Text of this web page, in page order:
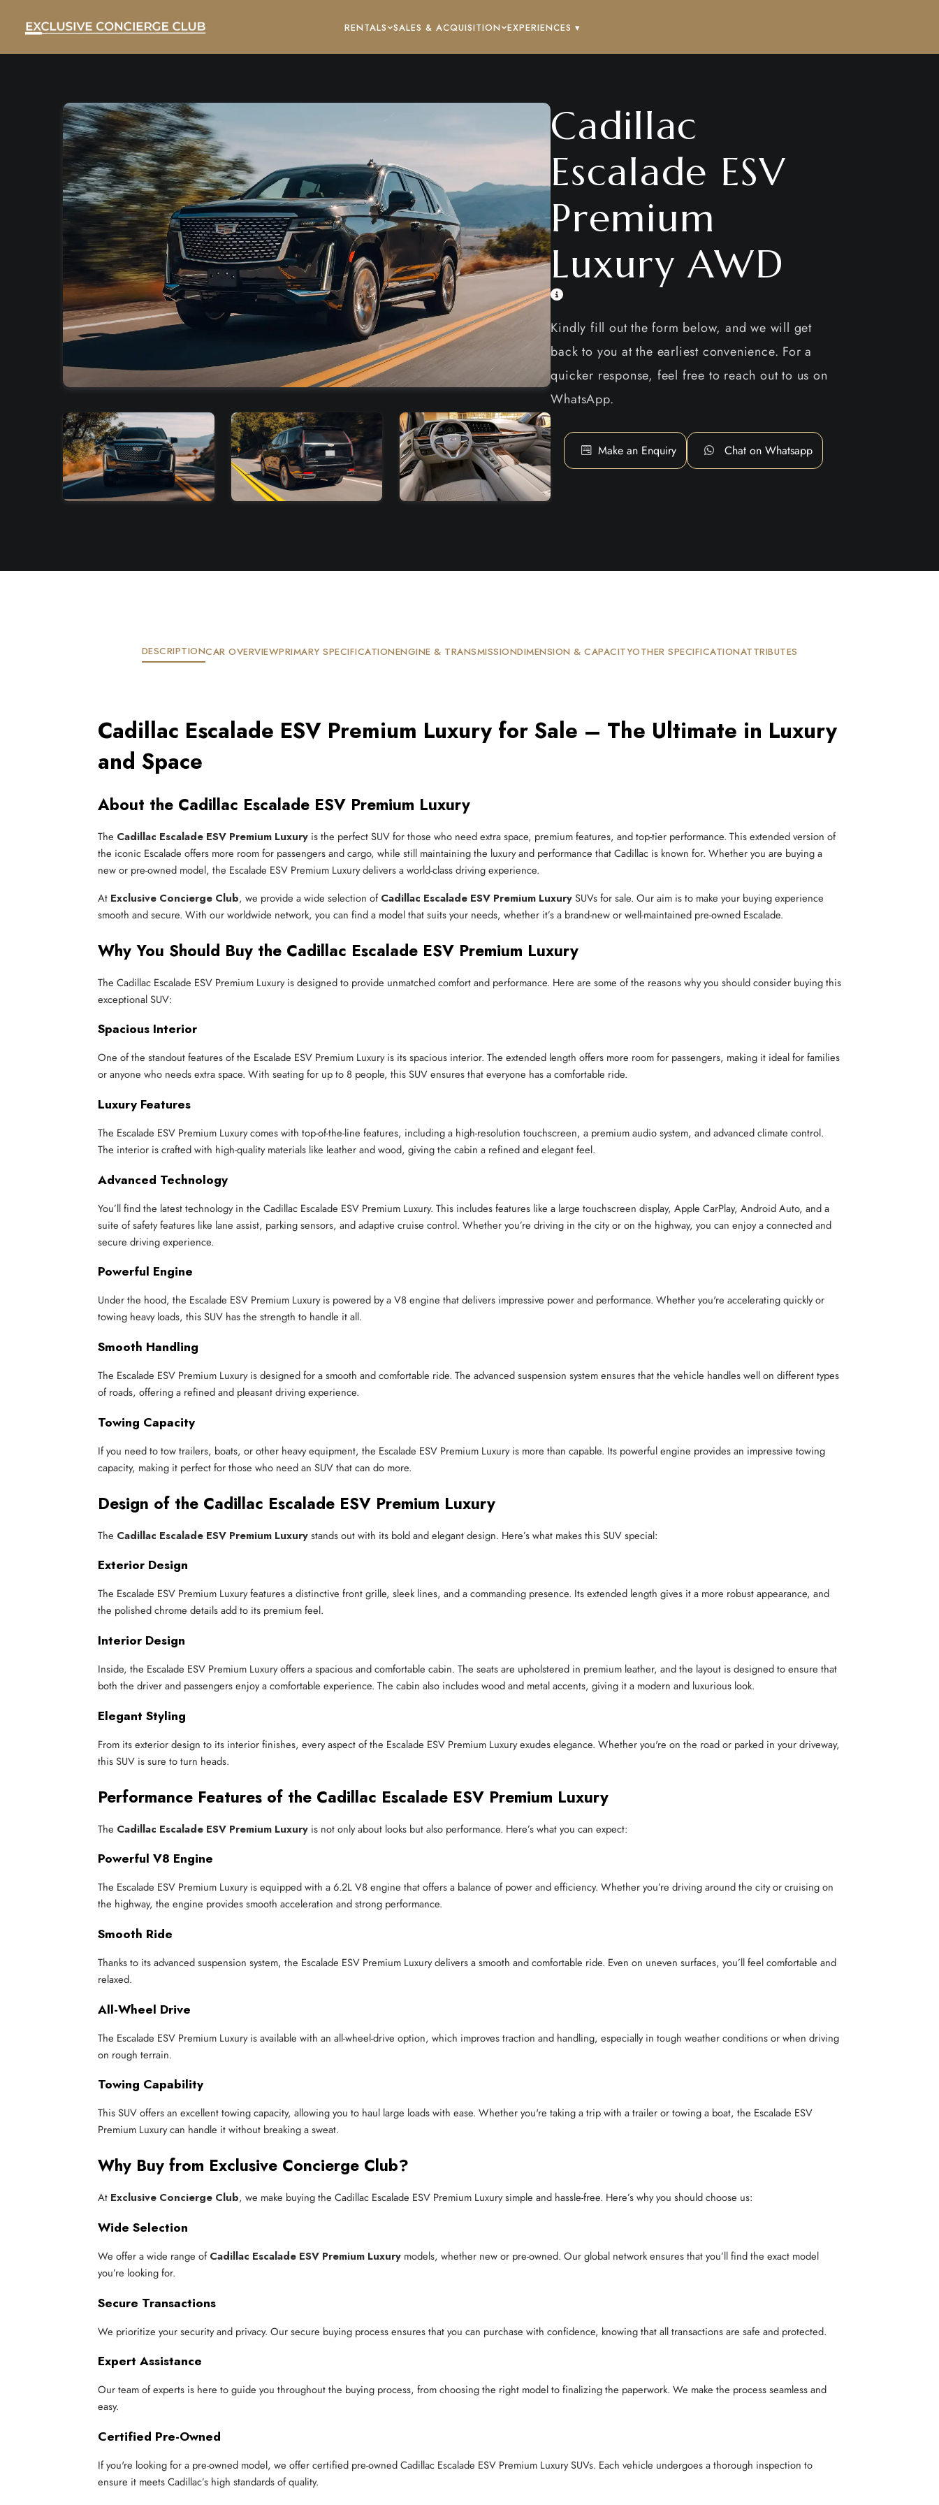
RENTALS SALES & ACQUISITION EXPERIENCES ▾
Cadillac
Escalade ESV
Premium
Luxury AWD
Kindly fill out the form below, and we will get
back to you at the earliest convenience. For a
quicker response, feel free to reach out to us on
WhatsApp.
Make an Enquiry Chat on Whatsapp
DESCRIPTIONCAR OVERVIEWPRIMARY SPECIFICATIONENGINE & TRANSMISSIONDIMENSION & CAPACITYOTHER SPECIFICATIONATTRIBUTES
Cadillac Escalade ESV Premium Luxury for Sale – The Ultimate in Luxury
and Space
About the Cadillac Escalade ESV Premium Luxury
The Cadillac Escalade ESV Premium Luxury is the perfect SUV for those who need extra space, premium features, and top-tier performance. This extended version of
the iconic Escalade offers more room for passengers and cargo, while still maintaining the luxury and performance that Cadillac is known for. Whether you are buying a
new or pre-owned model, the Escalade ESV Premium Luxury delivers a world-class driving experience.
At Exclusive Concierge Club, we provide a wide selection ofCadillac Escalade ESV Premium LuxurySUVs for sale. Our aim is to make your buying experience
smooth and secure. With our worldwide network, you can find a model that suits your needs, whether it’s a brand-new or well-maintained pre-owned Escalade.
Why You Should Buy the Cadillac Escalade ESV Premium Luxury
The Cadillac Escalade ESV Premium Luxury is designed to provide unmatched comfort and performance. Here are some of the reasons why you should consider buying this
exceptional SUV:
Spacious Interior
One of the standout features of the Escalade ESV Premium Luxury is its spacious interior. The extended length offers more room for passengers, making it ideal for families
or anyone who needs extra space. With seating for up to 8 people, this SUV ensures that everyone has a comfortable ride.
Luxury Features
The Escalade ESV Premium Luxury comes with top-of-the-line features, including a high-resolution touchscreen, a premium audio system, and advanced climate control.
The interior is crafted with high-quality materials like leather and wood, giving the cabin a refined and elegant feel.
Advanced Technology
You’ll find the latest technology in the Cadillac Escalade ESV Premium Luxury. This includes features like a large touchscreen display, Apple CarPlay, Android Auto, and a
suite of safety features like lane assist, parking sensors, and adaptive cruise control. Whether you’re driving in the city or on the highway, you can enjoy a connected and
secure driving experience.
Powerful Engine
Under the hood, the Escalade ESV Premium Luxury is powered by a V8 engine that delivers impressive power and performance. Whether you're accelerating quickly or
towing heavy loads, this SUV has the strength to handle it all.
Smooth Handling
The Escalade ESV Premium Luxury is designed for a smooth and comfortable ride. The advanced suspension system ensures that the vehicle handles well on different types
of roads, offering a refined and pleasant driving experience.
Towing Capacity
If you need to tow trailers, boats, or other heavy equipment, the Escalade ESV Premium Luxury is more than capable. Its powerful engine provides an impressive towing
capacity, making it perfect for those who need an SUV that can do more.
Design of the Cadillac Escalade ESV Premium Luxury
The Cadillac Escalade ESV Premium Luxurystands out with its bold and elegant design. Here’s what makes this SUV special:
Exterior Design
The Escalade ESV Premium Luxury features a distinctive front grille, sleek lines, and a commanding presence. Its extended length gives it a more robust appearance, and
the polished chrome details add to its premium feel.
Interior Design
Inside, the Escalade ESV Premium Luxury offers a spacious and comfortable cabin. The seats are upholstered in premium leather, and the layout is designed to ensure that
both the driver and passengers enjoy a comfortable experience. The cabin also includes wood and metal accents, giving it a modern and luxurious look.
Elegant Styling
From its exterior design to its interior finishes, every aspect of the Escalade ESV Premium Luxury exudes elegance. Whether you're on the road or parked in your driveway,
this SUV is sure to turn heads.
Performance Features of the Cadillac Escalade ESV Premium Luxury
The Cadillac Escalade ESV Premium Luxury is not only about looks but also performance. Here’s what you can expect:
Powerful V8 Engine
The Escalade ESV Premium Luxury is equipped with a 6.2L V8 engine that offers a balance of power and efficiency. Whether you’re driving around the city or cruising on
the highway, the engine provides smooth acceleration and strong performance.
Smooth Ride
Thanks to its advanced suspension system, the Escalade ESV Premium Luxury delivers a smooth and comfortable ride. Even on uneven surfaces, you’ll feel comfortable and
relaxed.
All-Wheel Drive
The Escalade ESV Premium Luxury is available with an all-wheel-drive option, which improves traction and handling, especially in tough weather conditions or when driving
on rough terrain.
Towing Capability
This SUV offers an excellent towing capacity, allowing you to haul large loads with ease. Whether you're taking a trip with a trailer or towing a boat, the Escalade ESV
Premium Luxury can handle it without breaking a sweat.
Why Buy from Exclusive Concierge Club?
At Exclusive Concierge Club, we make buying the Cadillac Escalade ESV Premium Luxury simple and hassle-free. Here’s why you should choose us:
Wide Selection
We offer a wide range ofCadillac Escalade ESV Premium Luxury models, whether new or pre-owned. Our global network ensures that you’ll find the exact model
you’re looking for.
Secure Transactions
We prioritize your security and privacy. Our secure buying process ensures that you can purchase with confidence, knowing that all transactions are safe and protected.
Expert Assistance
Our team of experts is here to guide you throughout the buying process, from choosing the right model to finalizing the paperwork. We make the process seamless and
easy.
Certified Pre-Owned
If you're looking for a pre-owned model, we offer certified pre-owned Cadillac Escalade ESV Premium Luxury SUVs. Each vehicle undergoes a thorough inspection to
ensure it meets Cadillac’s high standards of quality.